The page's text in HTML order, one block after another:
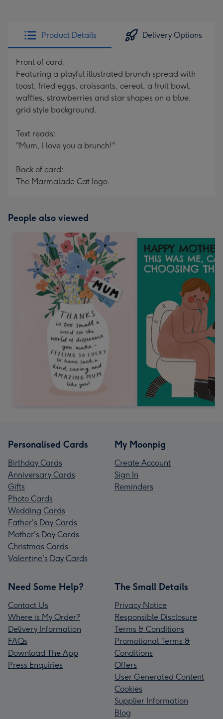
Product Details Delivery Options
Front of card:
Featuring a playful illustrated brunch spread with
toast, fried eggs, croissants, cereal, a fruit bowl,
waffles, strawberries and star shapes on a blue,
grid style background.
Text reads:
"Mum, I love you a brunch!"
Back of card:
The Marmalade Cat logo.
People also viewed
Personalised Cards
Birthday Cards
Anniversary Cards
Gifts
Photo Cards
Wedding Cards
Father's Day Cards
Mother's Day Cards
Christmas Cards
Valentine's Day Cards
My Moonpig
Create Account
Sign In
Reminders
Need Some Help?
Contact Us
Where is My Order?
Delivery Information
FAQs
Download The App
Press Enquiries
The Small Details
Privacy Notice
Responsible Disclosure
Terms & Conditions
Promotional Terms &
Conditions
Offers
User Generated Content
Cookies
Supplier Information
Blog